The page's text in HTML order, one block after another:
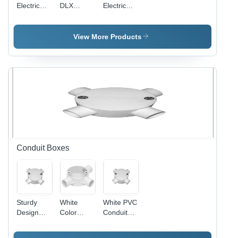
Electric
DLX
Fan -
Aluminum
600mm
Sweep,
RPM |
Copper
Winding,
Aluminum
Bearing,
Durable
Cooling
Electric
Aluminium
Body, MS
Blade,
1200mm
Copper
Bearing |
Operation
View More Products
Conduit Boxes
Sturdy
Design
Conduit
White
Color
Box
White PVC
Conduit
Threaded,